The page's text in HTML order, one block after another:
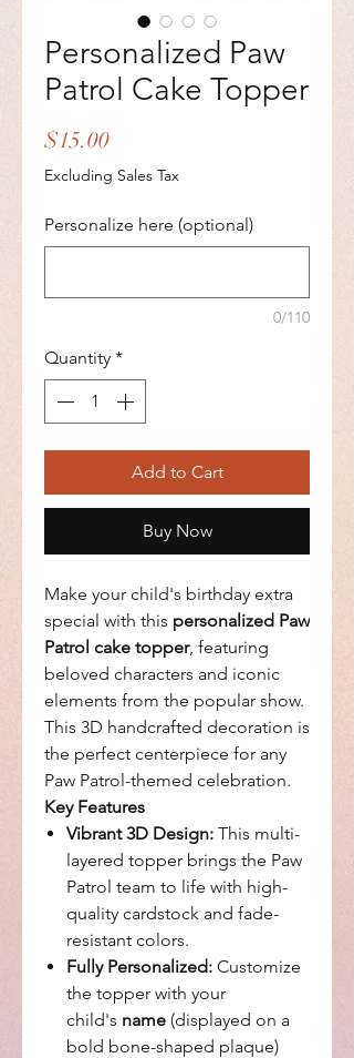
Personalized Paw
Patrol Cake Topper
$15.00Price
Excluding Sales Tax
Personalize here (optional)
0/110
Quantity *
Add to Cart
Buy Now
Make your child's birthday extra
special with this personalized Paw
Patrol cake topper, featuring
beloved characters and iconic
elements from the popular show.
This 3D handcrafted decoration is
the perfect centerpiece for any
Paw Patrol-themed celebration.
Key Features
Vibrant 3D Design: This multi-
layered topper brings the Paw
Patrol team to life with high-
quality cardstock and fade-
resistant colors.
Fully Personalized: Customize
the topper with your
child's name (displayed on a
bold bone-shaped plaque)